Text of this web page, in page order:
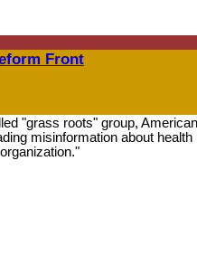
Front
"grass roots" group,
misinformation about health